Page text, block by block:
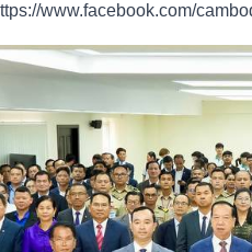
www.facebook.com/